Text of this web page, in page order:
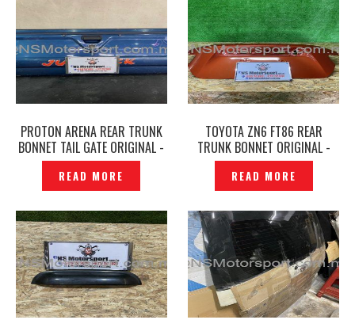
PROTON ARENA REAR TRUNK
BONNET TAIL GATE ORIGINAL -
P1225132
READ MORE
TOYOTA ZN6 FT86 REAR
TRUNK BONNET ORIGINAL -
P1222542
READ MORE